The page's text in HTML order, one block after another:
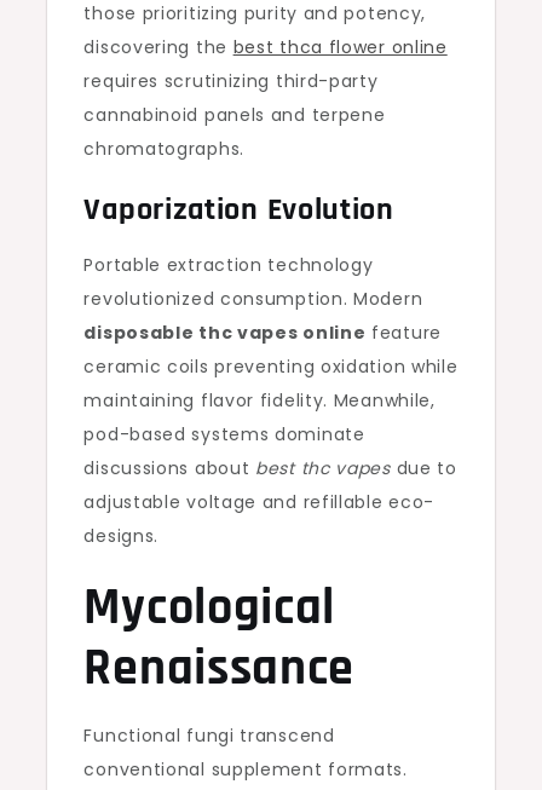
those prioritizing purity and potency,
discovering the best thca flower online
requires scrutinizing third-party
cannabinoid panels and terpene
chromatographs.
Vaporization Evolution
Portable extraction technology
revolutionized consumption. Modern
disposable thc vapes online feature
ceramic coils preventing oxidation while
maintaining flavor fidelity. Meanwhile,
pod-based systems dominate
discussions about best thc vapesdue to
adjustable voltage and refillable eco-
designs.
Mycological
Renaissance
Functional fungi transcend
conventional supplement formats.